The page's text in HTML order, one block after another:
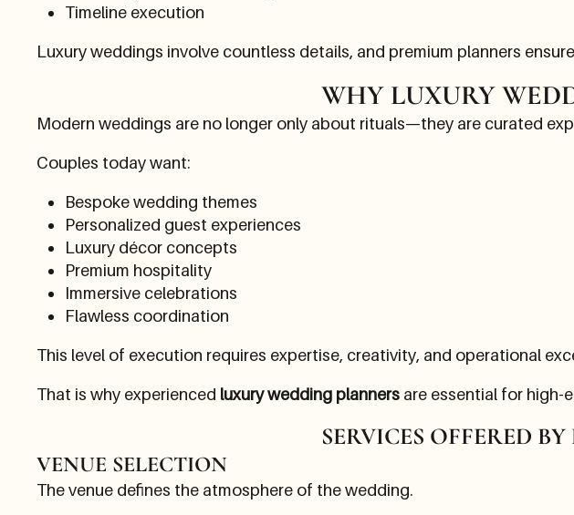
Timeline execution
Luxury weddings involve countless details, and premium planners
WHY LUXURY
Modern weddings are no longer only about rituals—they are curated
Couples today want:
Bespoke wedding themes
Personalized guest experiences
Luxury décor concepts
Premium hospitality
Immersive celebrations
Flawless coordination
This level of execution requires expertise, creativity, and operational
That is why experienced luxury wedding planners are essential for high-
SERVICES OFFERED
VENUE SELECTION
The venue defines the atmosphere of the wedding.